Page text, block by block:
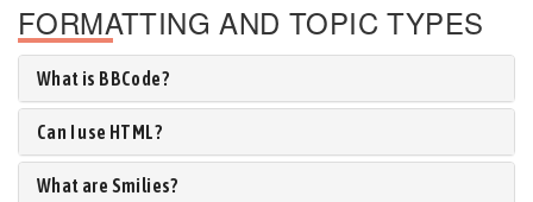
FORMATTING AND TOPIC TYPES
What is BBCode?
Can I use HTML?
What are Smilies?